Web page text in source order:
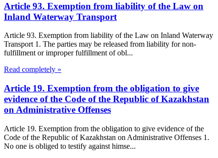
Article 93. Exemption from liability of the Law on
Inland Waterway Transport
Article 93. Exemption from liability of the Law on Inland Waterway
Transport 1. The parties may be released from liability for non-
fulfillment or improper fulfillment of obl...
Read completely »
Article 19. Exemption from the obligation to give
evidence of the Code of the Republic of Kazakhstan
on Administrative Offenses
Article 19. Exemption from the obligation to give evidence of the
Code of the Republic of Kazakhstan on Administrative Offenses 1.
No one is obliged to testify against himse...